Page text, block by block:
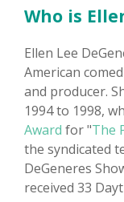
Who is
Ellen Lee
American
and producer.
1994 to 1998,
Award for "The
the syndicated
DeGeneres
received 33